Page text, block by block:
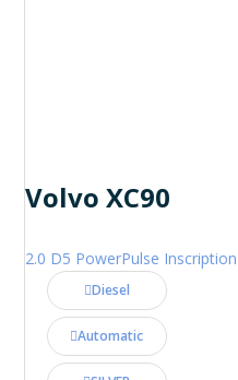
Volvo XC90
Diesel
Automatic